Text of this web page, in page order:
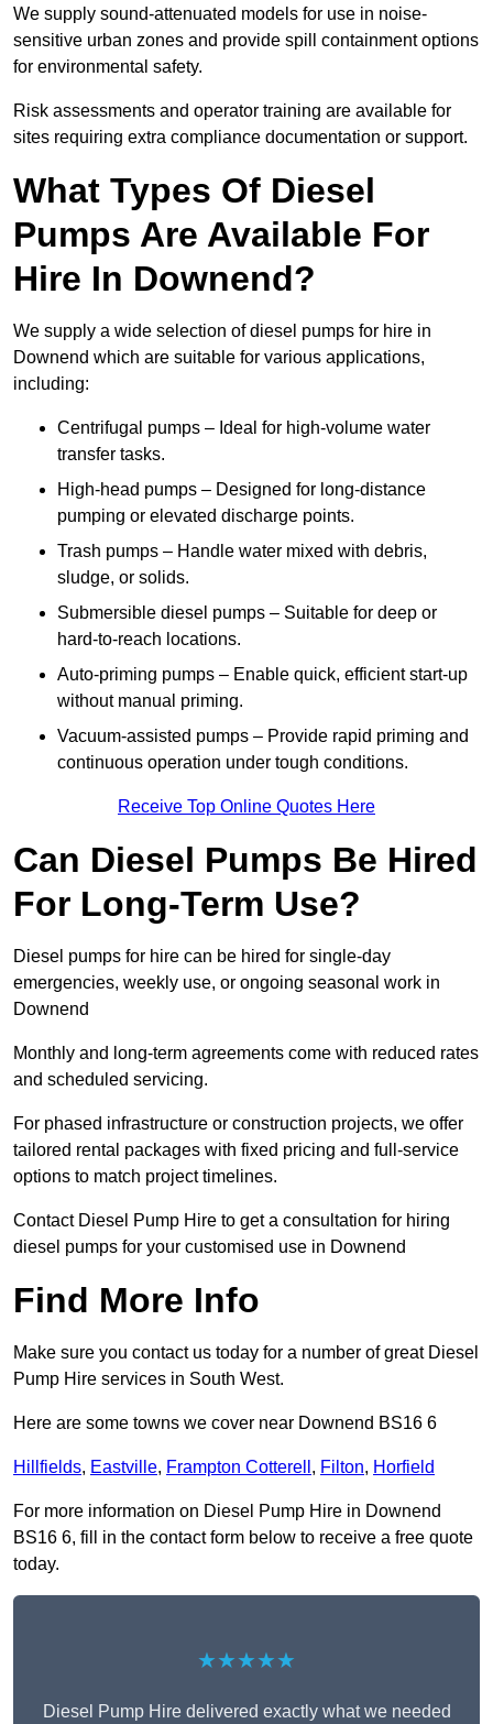
We supply sound-attenuated models for use in noise-
sensitive urban zones and provide spill containment options
for environmental safety.
Risk assessments and operator training are available for
sites requiring extra compliance documentation or support.
What Types Of Diesel
Pumps Are Available For
Hire In Downend?
We supply a wide selection of diesel pumps for hire in
Downend which are suitable for various applications,
including:
Centrifugal pumps – Ideal for high-volume water
transfer tasks.
High-head pumps – Designed for long-distance
pumping or elevated discharge points.
Trash pumps – Handle water mixed with debris,
sludge, or solids.
Submersible diesel pumps – Suitable for deep or
hard-to-reach locations.
Auto-priming pumps – Enable quick, efficient start-up
without manual priming.
Vacuum-assisted pumps – Provide rapid priming and
continuous operation under tough conditions.
Receive Top Online Quotes Here
Can Diesel Pumps Be Hired
For Long-Term Use?
Diesel pumps for hire can be hired for single-day
emergencies, weekly use, or ongoing seasonal work in
Downend
Monthly and long-term agreements come with reduced rates
and scheduled servicing.
For phased infrastructure or construction projects, we offer
tailored rental packages with fixed pricing and full-service
options to match project timelines.
Contact Diesel Pump Hire to get a consultation for hiring
diesel pumps for your customised use in Downend
Find More Info
Make sure you contact us today for a number of great Diesel
Pump Hire services in South West.
Here are some towns we cover near Downend BS16 6
Hillfields, Eastville, Frampton Cotterell , Filton, Horfield
For more information on Diesel Pump Hire in Downend
BS16 6, fill in the contact form below to receive a free quote
today.
★★★★★
Diesel Pump Hire delivered exactly what we needed